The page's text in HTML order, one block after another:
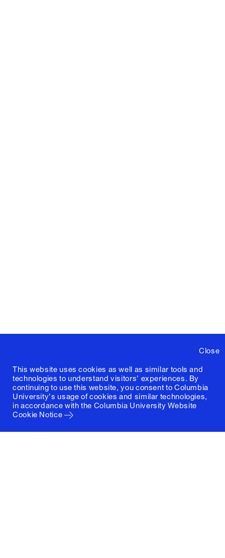
Close
This website uses cookies as well as similar tools and
technologies to understand visitors' experiences. By
continuing to use this website, you consent to Columbia
University's usage of cookies and similar technologies,
in accordance with the Columbia University Website
Cookie Notice